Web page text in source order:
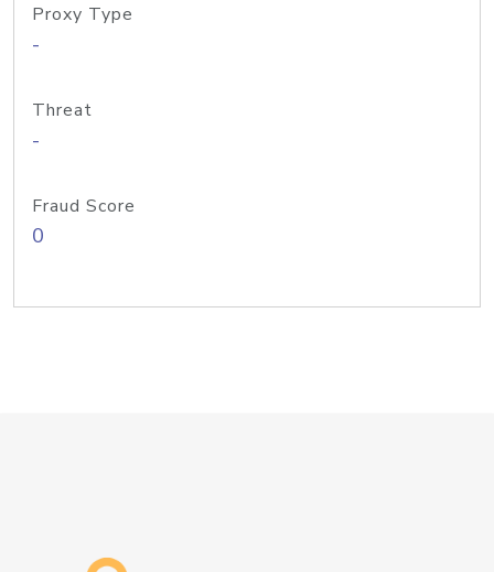
Proxy Type
-
Threat
-
Fraud Score
0